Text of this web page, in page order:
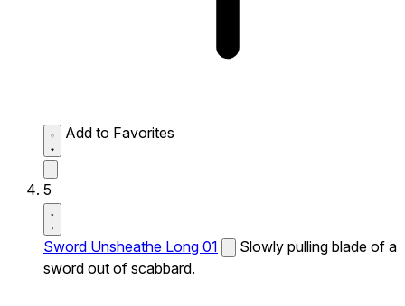
Add to Favorites
5
Sword Unsheathe Long 01
Slowly pulling blade of a
sword out of scabbard.